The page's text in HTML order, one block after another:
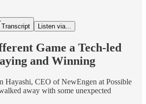
Transcript Listen via...
Game a Tech-led
and Winning
Hayashi, CEO of NewEngen at Possible
away with some unexpected